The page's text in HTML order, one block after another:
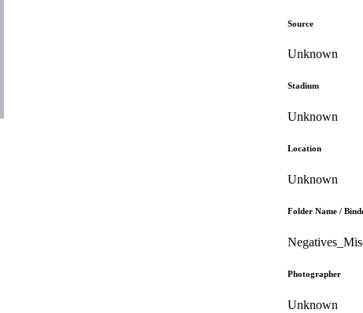
Source
Unknown
Stadium
Unknown
Location
Unknown
Folder Name /
Photographer
Unknown